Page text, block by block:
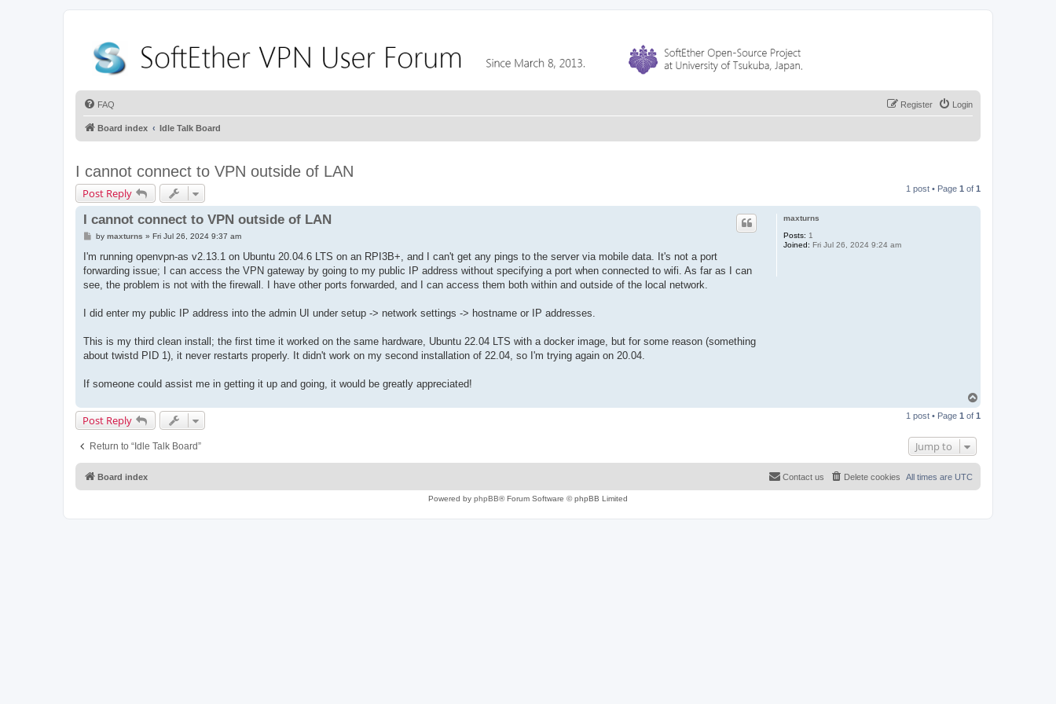
FAQ Login
Register
Board index Idle Talk Board
I cannot connect to VPN outside of LAN
Post Reply 1 post • Page 1 of 1
maxturns
Posts: 1
Joined: Fri Jul 26, 2024 9:24 am
I cannot connect to VPN outside of LAN
P
s
by maxturns » Fri Jul 26, 2024 9:37 am
I'm running openvpn-as v2.13.1 on Ubuntu 20.04.6 LTS on an RPI3B+, and I can't get any pings to the server via mobile data. It's not a port
forwarding issue; I can access the VPN gateway by going to my public IP address without specifying a port when connected to wifi. As far as I can
see, the problem is not with the firewall. I have other ports forwarded, and I can access them both within and outside of the local network.
I did enter my public IP address into the admin UI under setup -> network settings -> hostname or IP addresses.
This is my third clean install; the first time it worked on the same hardware, Ubuntu 22.04 LTS with a docker image, but for some reason (something
about twistd PID 1), it never restarts properly. It didn't work on my second installation of 22.04, so I'm trying again on 20.04.
If someone could assist me in getting it up and going, it would be greatly appreciated!
p
Post Reply 1 post • Page 1 of 1
Return to “Idle Talk Board” Jump to
Board index All times are UTC
Delete cookies
Contact us
Powered by phpBB® Forum Software © phpBB Limited